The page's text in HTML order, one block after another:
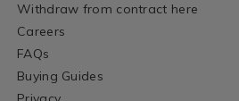
Withdraw from contract here
Careers
FAQs
Buying Guides